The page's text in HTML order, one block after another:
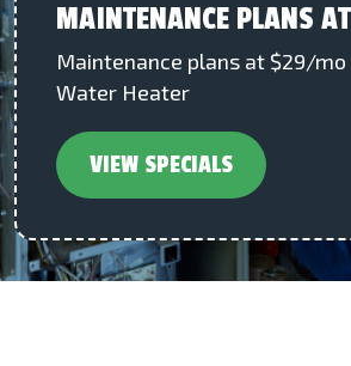
MAINTENANCE PLANS
Maintenance plans at $29/mo
Water Heater
VIEW SPECIALS